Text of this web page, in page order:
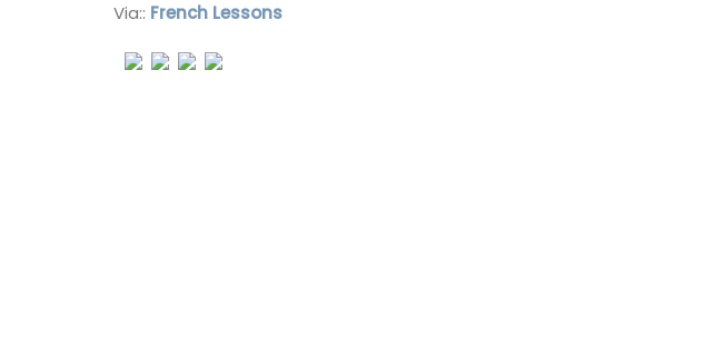
Via:: French Lessons